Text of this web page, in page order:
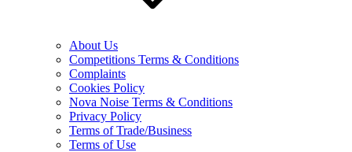
About Us
Competitions Terms & Conditions
Complaints
Cookies Policy
Nova Noise Terms & Conditions
Privacy Policy
Terms of Trade/Business
Terms of Use